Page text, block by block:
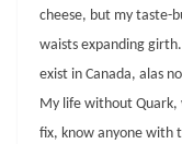
cheese, but my taste-
waists expanding
exist in Canada, alas
My life without Quark,
fix, know anyone with